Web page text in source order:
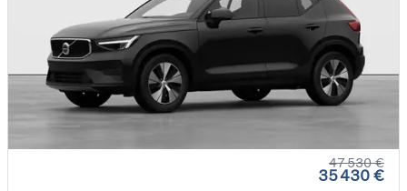
47 530 €
35 430 €